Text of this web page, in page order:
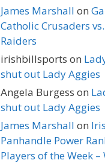
James Marshall on
Catholic Crusaders
Raiders
irishbillsports on
shut out Lady Aggies
Angela Burgess on
shut out Lady Aggies
James Marshall on
Panhandle Power
Players of the Week –